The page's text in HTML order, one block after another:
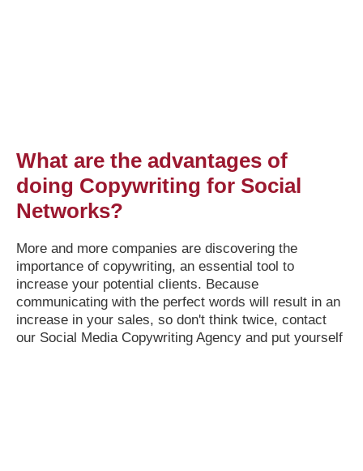
What are the advantages of
doing Copywriting for Social
Networks?
More and more companies are discovering the
importance of copywriting, an essential tool to
increase your potential clients. Because
communicating with the perfect words will result in an
increase in your sales, so don't think twice, contact
our Social Media Copywriting Agency and put yourself